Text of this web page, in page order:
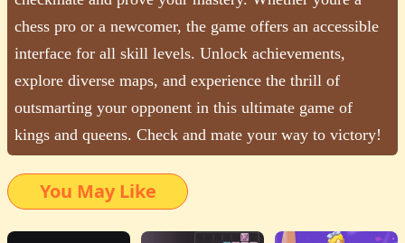
chess pro or a newcomer, the game offers an accessible
interface for all skill levels. Unlock achievements,
explore diverse maps, and experience the thrill of
outsmarting your opponent in this ultimate game of
kings and queens. Check and mate your way to victory!
You May Like